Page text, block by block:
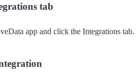
tab
app and click the Integrations tab.